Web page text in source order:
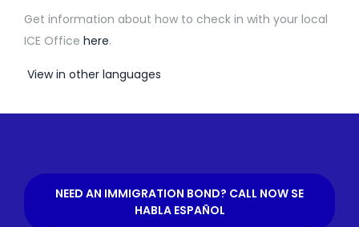
Get information about how to check in with your local
ICE Office here.
View in other languages
NEED AN IMMIGRATION BOND? CALL NOW SE
HABLA ESPAÑOL